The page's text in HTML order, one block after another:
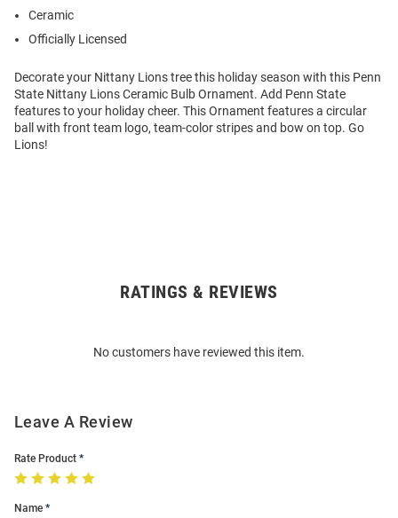
Ceramic
Officially Licensed
Decorate your Nittany Lions tree this holiday season with this Penn
State Nittany Lions Ceramic Bulb Ornament. Add Penn State
features to your holiday cheer. This Ornament features a circular
ball with front team logo, team-color stripes and bow on top. Go
Lions!
RATINGS & REVIEWS
No customers have reviewed this item.
Leave A Review
Rate Product
Name